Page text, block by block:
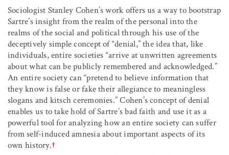
Sociologist Stanley Cohen’s work offers us a way to bootstrap
Sartre’s insight from the realm of the personal into the
realms of the social and political through his use of the
deceptively simple concept of “denial,” the idea that, like
individuals, entire societies “arrive at unwritten agreements
about what can be publicly remembered and acknowledged.”
An entire society can “pretend to believe information that
they know is false or fake their allegiance to meaningless
slogans and kitsch ceremonies.” Cohen’s concept of denial
enables us to take hold of Sartre’s bad faith and use it as a
powerful tool for analyzing how an entire society can suffer
from self-induced amnesia about important aspects of its
own history.†